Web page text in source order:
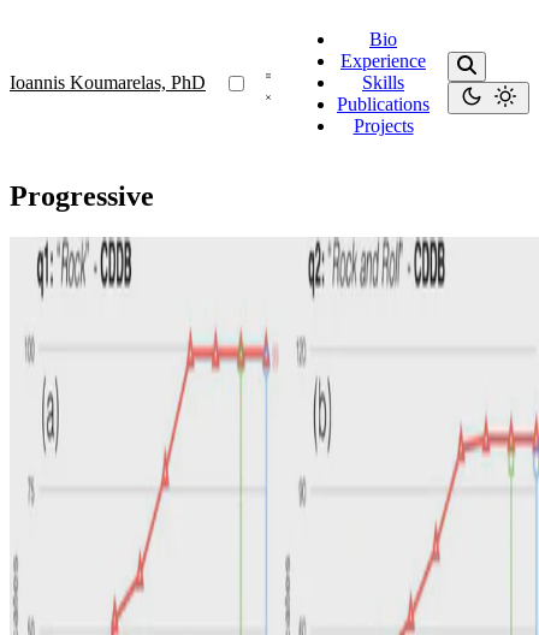
Ioannis Koumarelas, PhD
Bio
Experience
Skills
Publications
Projects
Progressive
Progressive
Towards Progressive Search-driven Entity
We introduce SearchER, a method for progressively performing
search-driven Entity Resolution on user-indicated entities defined by
keyword queries.